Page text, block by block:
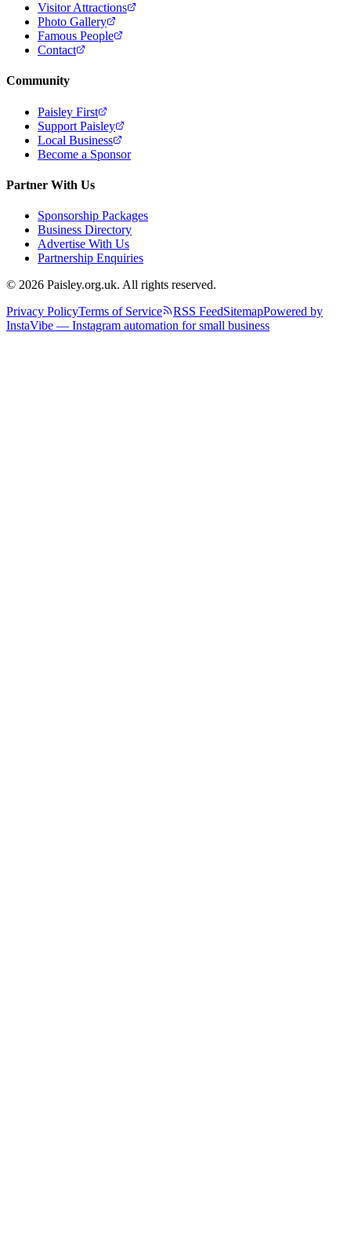
Visitor Attractions
Photo Gallery
Famous People
Contact
Community
Paisley First
Support Paisley
Local Business
Become a Sponsor
Partner With Us
Sponsorship Packages
Business Directory
Advertise With Us
Partnership Enquiries
© 2026 Paisley.org.uk. All rights reserved.
Privacy PolicyTerms of Service RSS FeedSitemapPowered by
InstaVibe — Instagram automation for small business